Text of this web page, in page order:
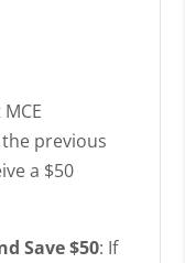
previous
a $50
Save $50: If